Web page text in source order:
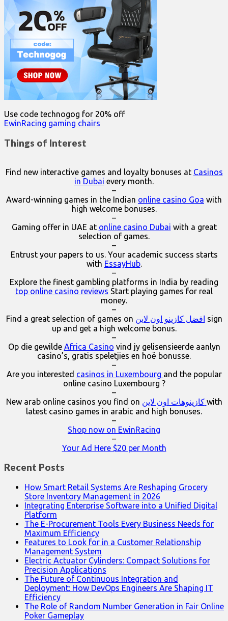
Use code technogog for 20% off
EwinRacing gaming chairs
Things of Interest
Find new interactive games and loyalty bonuses at Casinos
in Dubai every month.
–
Award-winning games in the Indian online casino Goa with
high welcome bonuses.
–
Gaming offer in UAE at online casino Dubai with a great
selection of games.
–
Entrust your papers to us. Your academic success starts
with EssayHub.
–
Explore the finest gambling platforms in India by reading
top online casino reviews Start playing games for real
money.
–
Find a great selection of games on افضل كازينو اون لاين sign
up and get a high welcome bonus.
–
Op die gewilde Africa Casino vind jy gelisensieerde aanlyn
casino’s, gratis speletjies en hoë bonusse.
–
Are you interested casinos in Luxembourg and the popular
online casino Luxembourg ?
–
New arab online casinos you find on
كازينوهات اون لاين with
latest casino games in arabic and high bonuses.
–
Shop now on EwinRacing
–
Your Ad Here $20 per Month
Recent Posts
How Smart Retail Systems Are Reshaping Grocery
Store Inventory Management in 2026
Integrating Enterprise Software into a Unified Digital
Platform
The E-Procurement Tools Every Business Needs for
Maximum Efficiency
Features to Look for in a Customer Relationship
Management System
Electric Actuator Cylinders: Compact Solutions for
Precision Applications
The Future of Continuous Integration and
Deployment: How DevOps Engineers Are Shaping IT
Efficiency
The Role of Random Number Generation in Fair Online
Poker Gameplay